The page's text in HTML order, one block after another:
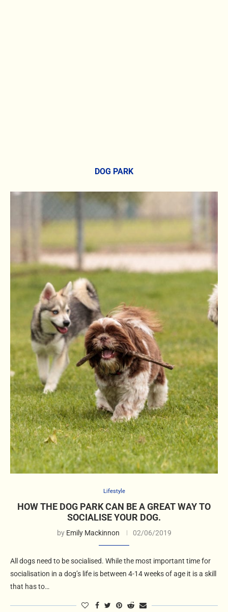
DOG PARK
Lifestyle
HOW THE DOG PARK CAN BE A GREAT WAY TO
SOCIALISE YOUR DOG.
by Emily Mackinnon 02/06/2019
All dogs need to be socialised. While the most important time for
socialisation in a dog’s life is between 4-14 weeks of age it is a skill
that has to…